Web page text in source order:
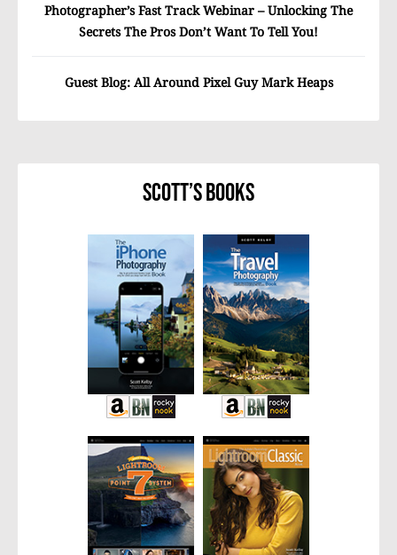
Photographer’s Fast Track Webinar – Unlocking The
Secrets The Pros Don’t Want To Tell You!
Guest Blog: All Around Pixel Guy Mark Heaps
Scott’s Books